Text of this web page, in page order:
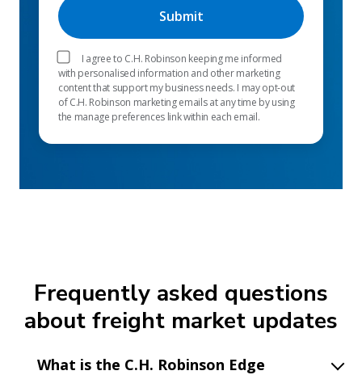
I agree to C.H. Robinson keeping me informed
with personalised information and other marketing
content that support my business needs. I may opt-out
of C.H. Robinson marketing emails at any time by using
the manage preferences link within each email.
Frequently asked questions
about freight market updates
What is the C.H. Robinson Edge